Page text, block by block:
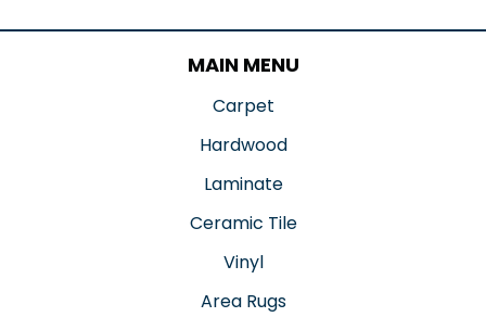
MAIN MENU
Carpet
Hardwood
Laminate
Ceramic Tile
Vinyl
Area Rugs